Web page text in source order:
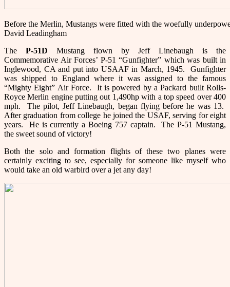
Before the Merlin, Mustangs were fitted with the woefully
David Leadingham
The
P-51D Mustang flown by Jeff Linebaugh is the
Commemorative Air Forces’ P-51 “Gunfighter” which was built in
Inglewood, CA and put into USAAF in March, 1945. Gunfighter
was shipped to England where it was assigned to the famous
“Mighty Eight” Air Force. It is powered by a Packard built Rolls-
Royce Merlin engine putting out 1,490hp with a top speed over 400
mph. The pilot, Jeff Linebaugh, began flying before he was 13.
After graduation from college he joined the USAF, serving for eight
years. He is currently a Boeing 757 captain. The P-51 Mustang,
the sweet sound of victory!
Both the solo and formation flights of these two planes were
certainly exciting to see, especially for someone like myself who
would take an old warbird over a jet any day!